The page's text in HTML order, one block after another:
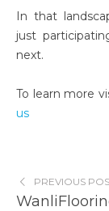
In that
just
next.
To learn more
us
PREVIOUS